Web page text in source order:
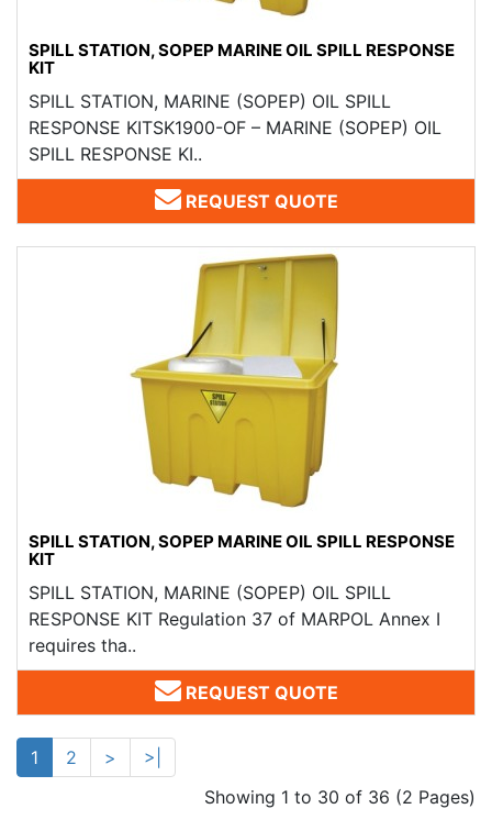
SPILL STATION, SOPEP MARINE OIL SPILL RESPONSE
KIT
SPILL STATION, MARINE (SOPEP) OIL SPILL
RESPONSE KITSK1900-OF – MARINE (SOPEP) OIL
SPILL RESPONSE KI..
REQUEST QUOTE
SPILL STATION, SOPEP MARINE OIL SPILL RESPONSE
KIT
SPILL STATION, MARINE (SOPEP) OIL SPILL
RESPONSE KIT Regulation 37 of MARPOL Annex I
requires tha..
REQUEST QUOTE
1 2 >
>|
Showing 1 to 30 of 36 (2 Pages)